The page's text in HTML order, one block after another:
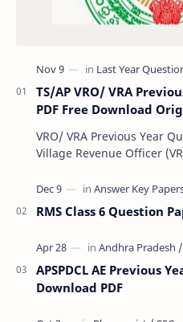
TS/AP VRO/ VRA
PDF Free Download
VRO/ VRA Previous Year
Village Revenue Officer
RMS Class 6 Question
APSPDCL AE Previous
Download PDF